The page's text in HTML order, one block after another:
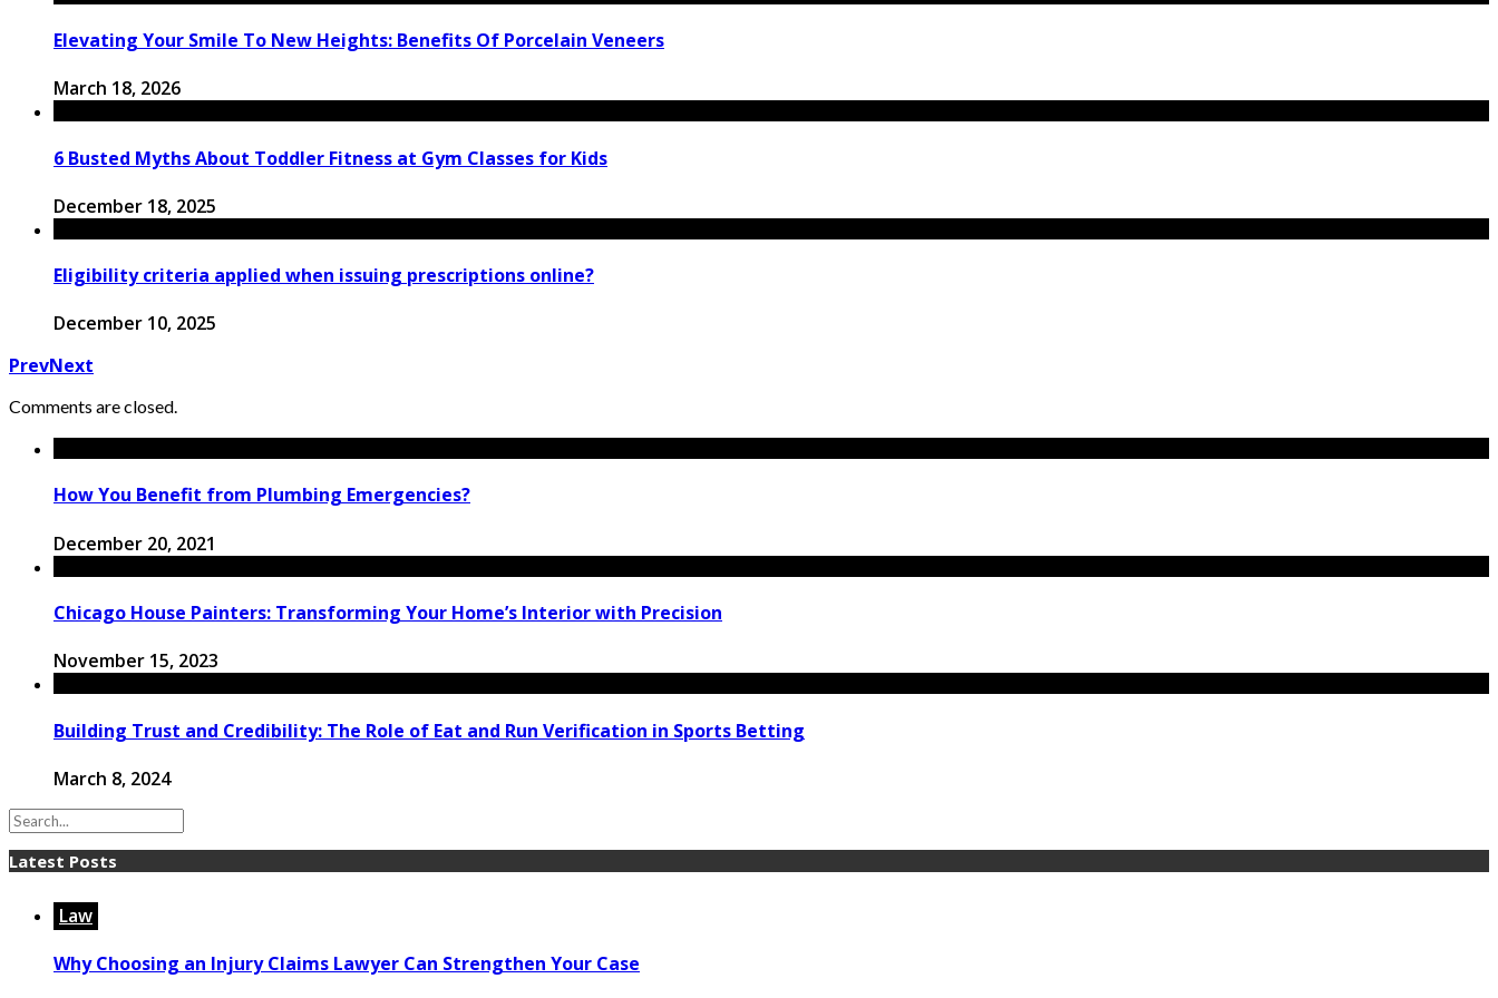
Elevating Your Smile To New Heights: Benefits Of Porcelain Veneers
March 18, 2026
6 Busted Myths About Toddler Fitness at Gym Classes for Kids
December 18, 2025
Eligibility criteria applied when issuing prescriptions online?
December 10, 2025
PrevNext
Comments are closed.
How You Benefit from Plumbing Emergencies?
December 20, 2021
Chicago House Painters: Transforming Your Home’s Interior with Precision
November 15, 2023
Building Trust and Credibility: The Role of Eat and Run Verification in Sports Betting
March 8, 2024
Latest Posts
Law
Why Choosing an Injury Claims Lawyer Can Strengthen Your Case